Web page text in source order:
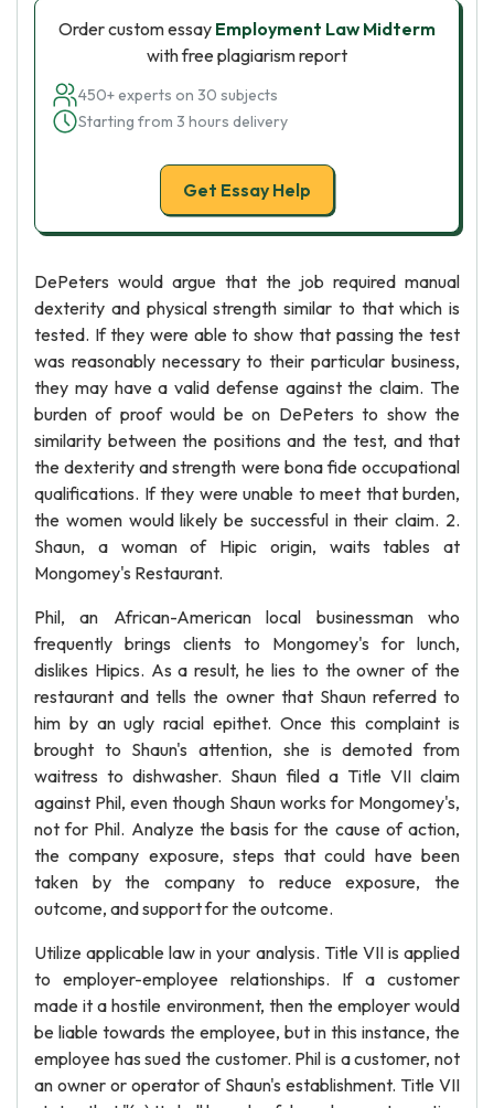
Order custom essay Employment Law Midterm
with free plagiarism report
450+ experts on 30 subjects
Starting from 3 hours delivery
Get Essay Help
DePeters would argue that the job required manual
dexterity and physical strength similar to that which is
tested. If they were able to show that passing the test
was reasonably necessary to their particular business,
they may have a valid defense against the claim. The
burden of proof would be on DePeters to show the
similarity between the positions and the test, and that
the dexterity and strength were bona fide occupational
qualifications. If they were unable to meet that burden,
the women would likely be successful in their claim. 2.
Shaun, a woman of Hipic origin, waits tables at
Mongomey's Restaurant.
Phil, an African-American local businessman who
frequently brings clients to Mongomey's for lunch,
dislikes Hipics. As a result, he lies to the owner of the
restaurant and tells the owner that Shaun referred to
him by an ugly racial epithet. Once this complaint is
brought to Shaun's attention, she is demoted from
waitress to dishwasher. Shaun filed a Title VII claim
against Phil, even though Shaun works for Mongomey's,
not for Phil. Analyze the basis for the cause of action,
the company exposure, steps that could have been
taken by the company to reduce exposure, the
outcome, and support for the outcome.
Utilize applicable law in your analysis. Title VII is applied
to employer-employee relationships. If a customer
made it a hostile environment, then the employer would
be liable towards the employee, but in this instance, the
employee has sued the customer. Phil is a customer, not
an owner or operator of Shaun's establishment. Title VII